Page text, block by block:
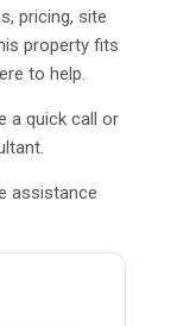
pricing, site
property fits
to help.
a quick call or
assistance